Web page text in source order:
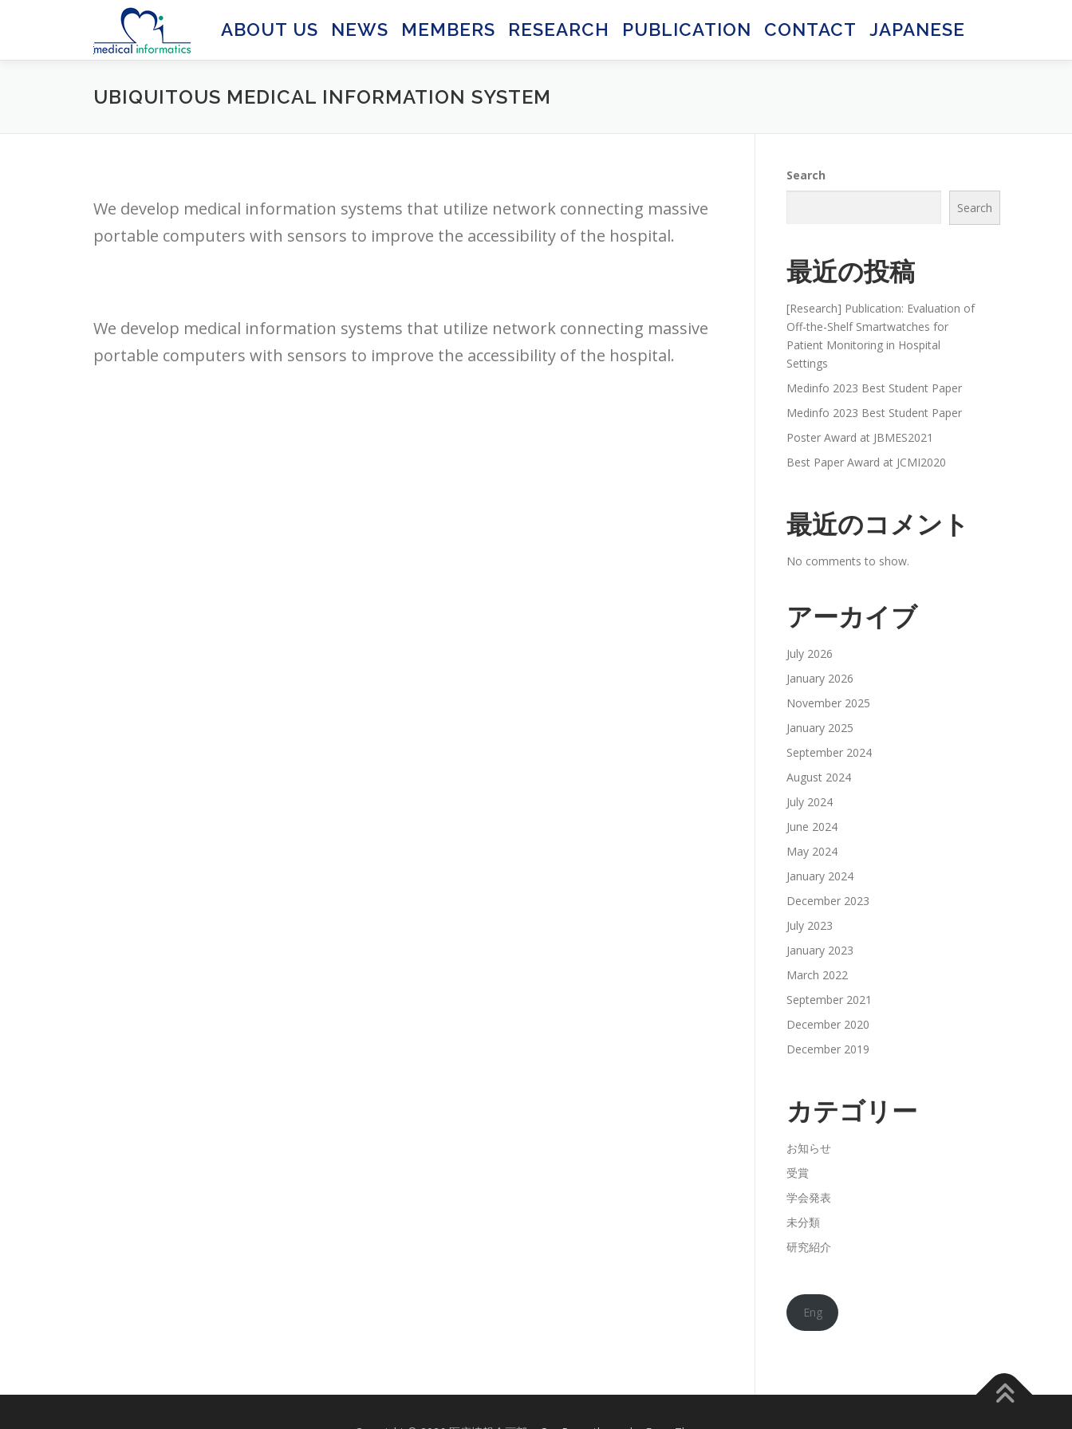
ABOUT US NEWS MEMBERS RESEARCH PUBLICATION CONTACT 日本語
日本語
JAPANESE
UBIQUITOUS MEDICAL INFORMATION SYSTEM
We develop medical information systems that utilize network connecting massive
portable computers with sensors to improve the accessibility of the hospital.
We develop medical information systems that utilize network connecting massive
portable computers with sensors to improve the accessibility of the hospital.
Search
Search
最近の投稿
[Research] Publication: Evaluation of
Off-the-Shelf Smartwatches for
Patient Monitoring in Hospital
Settings
Medinfo 2023 Best Student Paper
Medinfo 2023 Best Student Paper
Poster Award at JBMES2021
Best Paper Award at JCMI2020
最近のコメント
No comments to show.
アーカイブ
July 2026
January 2026
November 2025
January 2025
September 2024
August 2024
July 2024
June 2024
May 2024
January 2024
December 2023
July 2023
January 2023
March 2022
September 2021
December 2020
December 2019
カテゴリー
お知らせ
受賞
学会発表
未分類
研究紹介
Eng